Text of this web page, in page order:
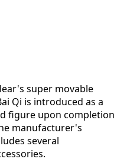
super movable
Qi is introduced as a
figure upon completion
manufacturer's
several